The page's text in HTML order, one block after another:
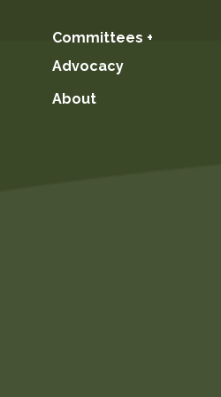
Committees +
Advocacy
About